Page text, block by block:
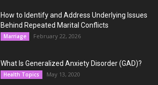
How to Identify and Address Underlying Issues
Behind Repeated Marital Conflicts
Marriage February 22, 2026
What Is Generalized Anxiety Disorder (GAD)?
Health Topics May 13, 2020